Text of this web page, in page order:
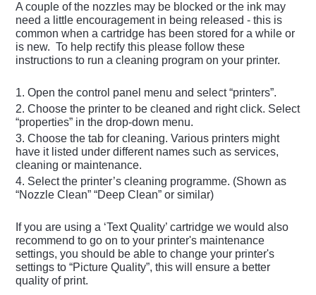
A couple of the nozzles may be blocked or the ink may
need a little encouragement in being released - this is
common when a cartridge has been stored for a while or
is new. To help rectify this please follow these
instructions to run a cleaning program on your printer.
1. Open the control panel menu and select “printers”.
2. Choose the printer to be cleaned and right click. Select
“properties” in the drop-down menu.
3. Choose the tab for cleaning. Various printers might
have it listed under different names such as services,
cleaning or maintenance.
4. Select the printer’s cleaning programme. (Shown as
“Nozzle Clean” “Deep Clean” or similar)
If you are using a ‘Text Quality’ cartridge we would also
recommend to go on to your printer's maintenance
settings, you should be able to change your printer's
settings to “Picture Quality”, this will ensure a better
quality of print.